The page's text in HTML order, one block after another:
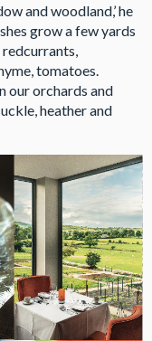
and woodland,’ he
grow a few yards
tomatoes.
our orchards and
heather and